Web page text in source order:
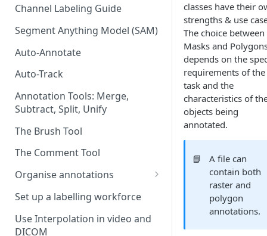
Channel Labeling Guide
Segment Anything Model (SAM)
Auto-Annotate
Auto-Track
Annotation Tools: Merge,
Subtract, Split, Unify
The Brush Tool
The Comment Tool
Organise annotations
Re-order annotations
Hide annotations
Set up a labelling workforce
Use Interpolation in video and
DICOM
classes have their
strengths & use
The choice between
Masks and
depends on the
requirements of the
task and the
characteristics of
objects being
annotated.
📘
A file can
contain both
raster and
polygon
annotations.